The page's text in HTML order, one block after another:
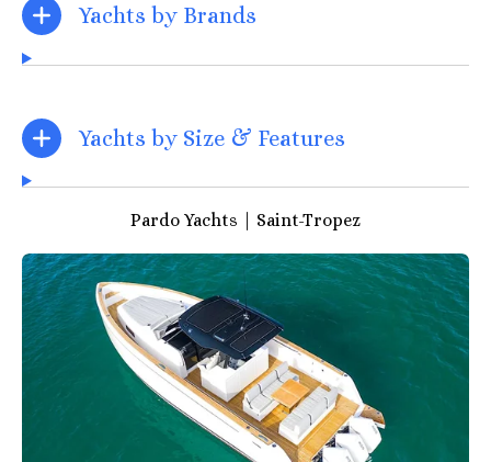
Yachts by Brands
Yachts by Size & Features
Pardo Yachts | Saint-Tropez